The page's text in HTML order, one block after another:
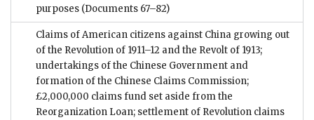
purposes (Documents 67–82)
Claims of American citizens against China growing out
of the Revolution of 1911–12 and the Revolt of 1913;
undertakings of the Chinese Government and
formation of the Chinese Claims Commission;
£2,000,000 claims fund set aside from the
Reorganization Loan; settlement of Revolution claims